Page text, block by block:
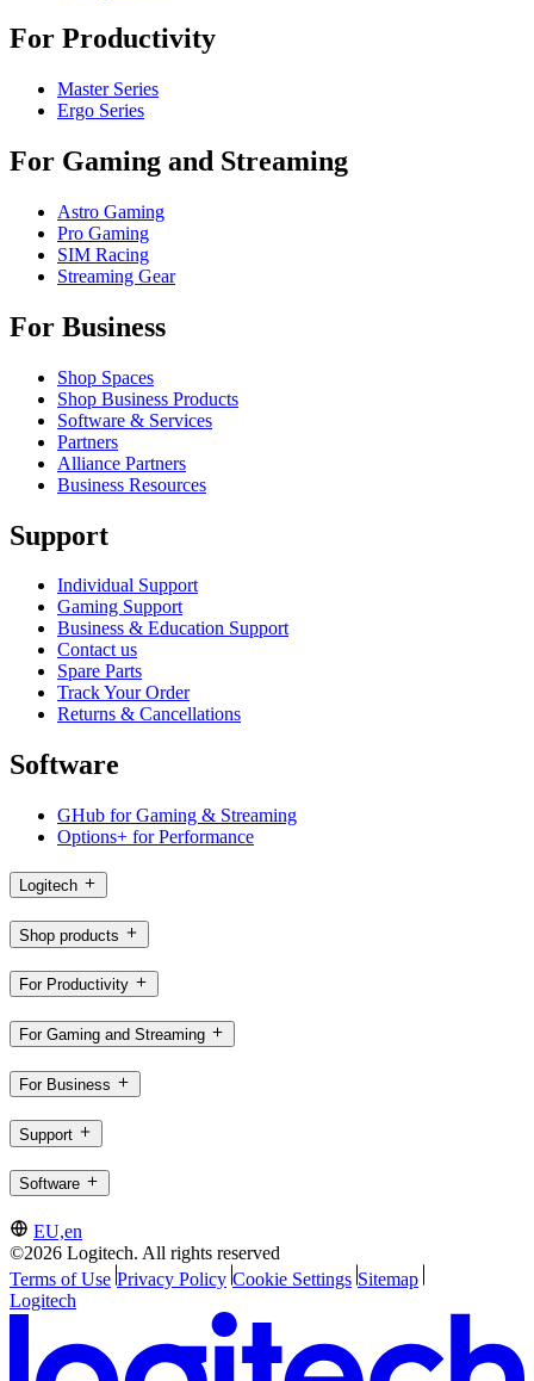
For Productivity
Master Series
Ergo Series
For Gaming and Streaming
Astro Gaming
Pro Gaming
SIM Racing
Streaming Gear
For Business
Shop Spaces
Shop Business Products
Software & Services
Partners
Alliance Partners
Business Resources
Support
Individual Support
Gaming Support
Business & Education Support
Contact us
Spare Parts
Track Your Order
Returns & Cancellations
Software
GHub for Gaming & Streaming
Options+ for Performance
Logitech
Shop products
For Productivity
For Gaming and Streaming
For Business
Support
Software
EU,en
©2026 Logitech. All rights reserved
Terms of Use Privacy Policy Cookie Settings Sitemap
Logitech